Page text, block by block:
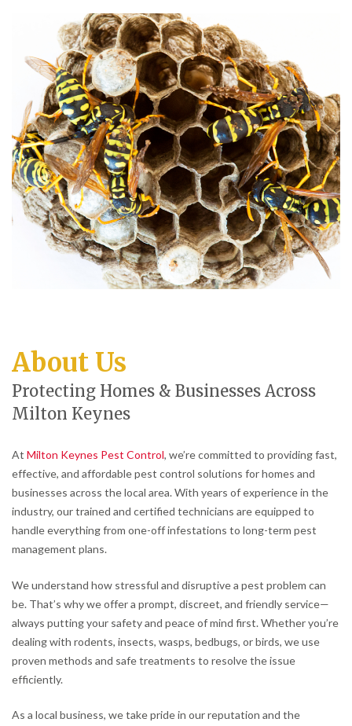
About Us
Protecting Homes & Businesses Across
Milton Keynes
At Milton Keynes Pest Control, we’re committed to providing fast,
effective, and affordable pest control solutions for homes and
businesses across the local area. With years of experience in the
industry, our trained and certified technicians are equipped to
handle everything from one-off infestations to long-term pest
management plans.
We understand how stressful and disruptive a pest problem can
be. That’s why we offer a prompt, discreet, and friendly service—
always putting your safety and peace of mind first. Whether you’re
dealing with rodents, insects, wasps, bedbugs, or birds, we use
proven methods and safe treatments to resolve the issue
efficiently.
As a local business, we take pride in our reputation and the